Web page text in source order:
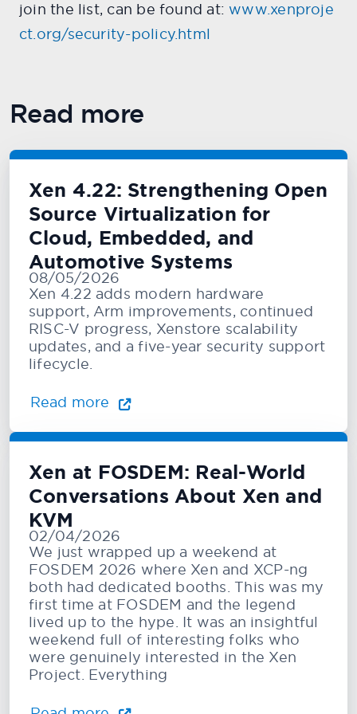
join the list, can be found at: www.xenproje
ct.org/security-policy.html
Read more
Xen 4.22: Strengthening Open
Source Virtualization for
Cloud, Embedded, and
Automotive Systems
08/05/2026
Xen 4.22 adds modern hardware
support, Arm improvements, continued
RISC-V progress, Xenstore scalability
updates, and a five-year security support
lifecycle.
Read more
Xen at FOSDEM: Real-World
Conversations About Xen and
KVM
02/04/2026
We just wrapped up a weekend at
FOSDEM 2026 where Xen and XCP-ng
both had dedicated booths. This was my
first time at FOSDEM and the legend
lived up to the hype. It was an insightful
weekend full of interesting folks who
were genuinely interested in the Xen
Project. Everything